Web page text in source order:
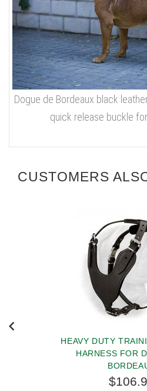
Dogue de Bordeaux black
quick release buckle
CUSTOMERS
HEAVY DUTY
HARNESS FOR